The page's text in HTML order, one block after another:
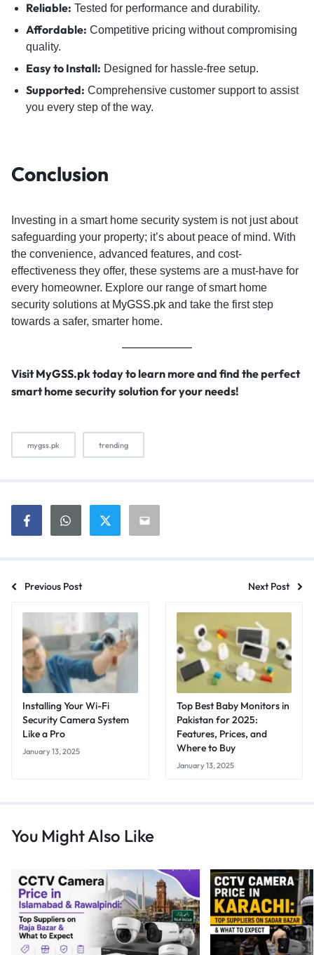
Reliable: Tested for performance and durability.
Affordable: Competitive pricing without compromising
quality.
Easy to Install: Designed for hassle-free setup.
Supported: Comprehensive customer support to assist
you every step of the way.
Conclusion
Investing in a smart home security system is not just about
safeguarding your property; it’s about peace of mind. With
the convenience, advanced features, and cost-
effectiveness they offer, these systems are a must-have for
every homeowner. Explore our range of smart home
security solutions at MyGSS.pk and take the first step
towards a safer, smarter home.
VisitMyGSS.pktoday to learn more and find the perfect
smart home security solution for your needs!
mygss.pk trending
Previous Post Next Post
Installing Your Wi-Fi
Security Camera System
Like a Pro
January 13, 2025
Top Best Baby Monitors in
Pakistan for 2025:
Features, Prices, and
Where to Buy
January 13, 2025
You Might Also Like